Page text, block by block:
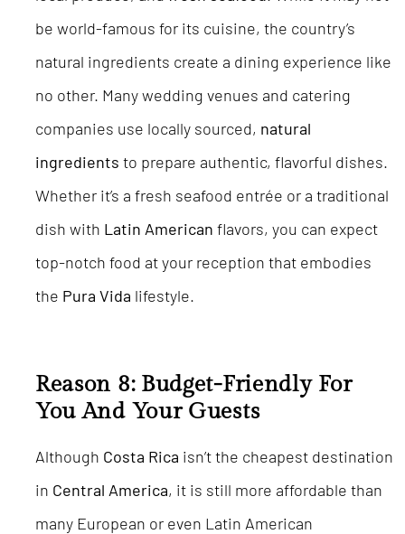
be world-famous for its cuisine, the country’s
natural ingredients create a dining experience like
no other. Many wedding venues and catering
companies use locally sourced, natural
ingredients to prepare authentic, flavorful dishes.
Whether it’s a fresh seafood entrée or a traditional
dish with Latin American flavors, you can expect
top-notch food at your reception that embodies
the Pura Vida lifestyle.
Reason 8: Budget-Friendly For
You And Your Guests
Although Costa Rica isn’t the cheapest destination
in Central America, it is still more affordable than
many European or even Latin American